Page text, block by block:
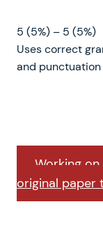
5 (5%) – 5 (5%)
Uses correct
and
Working
original paper